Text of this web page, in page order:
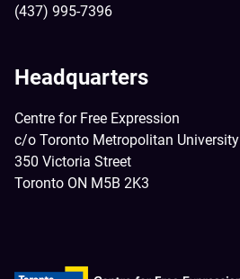
(437) 995-7396
Headquarters
Centre for Free Expression
c/o Toronto Metropolitan University
350 Victoria Street
Toronto ON M5B 2K3